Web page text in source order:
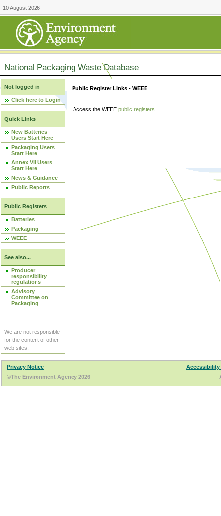
10 August 2026
National Packaging Waste Database
Not logged in
Click here to Login
Quick Links
New Batteries
Users Start Here
Packaging Users
Start Here
Annex VII Users
Start Here
News & Guidance
Public Reports
Public Registers
Batteries
Packaging
WEEE
See also...
Producer
responsibility
regulations
Advisory
Committee on
Packaging
We are not responsible
for the content of other
web sites.
Public Register Links - WEEE
Access the WEEE public registers
Privacy Notice
Accessibility
©The Environment Agency 2026